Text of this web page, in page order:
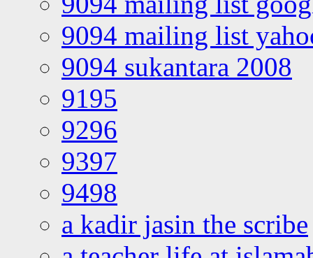
9094 mailing list
9094 sukantara 2008
9195
9296
9397
9498
a kadir jasin the scribe